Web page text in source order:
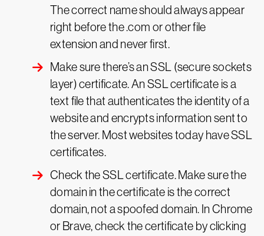
The correct name should always appear
right before the .com or other file
extension and never first.
Make sure there’s an SSL (secure sockets
layer)certificate. An SSL certificate is a
text file that authenticates the identity of a
website and encrypts information sent to
the server. Most websites today have SSL
certificates.
Check the SSL certificate. Make sure the
domain in the certificate is the correct
domain, not a spoofed domain. In Chrome
or Brave, check the certificate by clicking